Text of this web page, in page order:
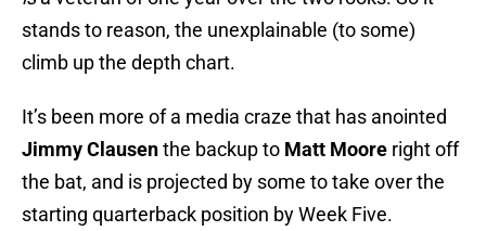
stands to reason, the unexplainable (to some)
climb up the depth chart.
It’s been more of a media craze that has anointed
Jimmy Clausenthe backup to Matt Moore right off
the bat, and is projected by some to take over the
starting quarterback position by Week Five.